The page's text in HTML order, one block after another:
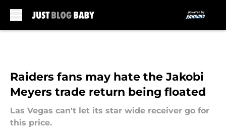
Raiders fans may hate the Jakobi
Meyers trade return being floated
Las Vegas can't let its star wide receiver go for
this price.